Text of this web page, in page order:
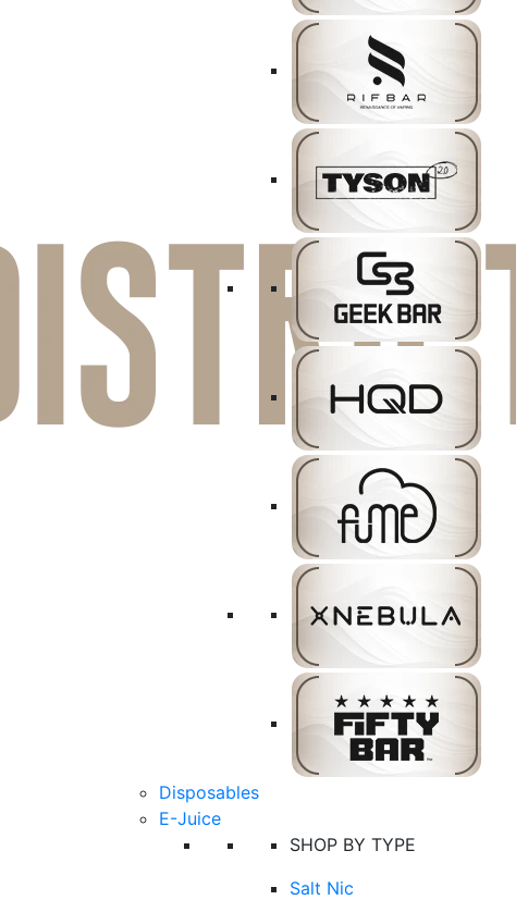
Disposables
E-Juice
SHOP BY TYPE
Salt Nic